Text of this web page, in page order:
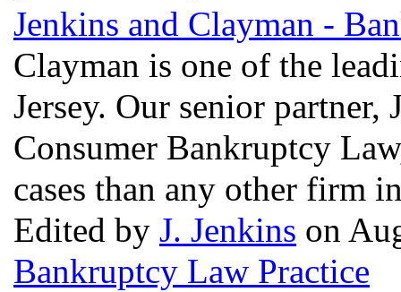
Jenkins and Clayman -
Clayman is one of the
Jersey. Our senior
Consumer Bankruptcy
cases than any other firm
Edited by J. Jenkins on
Bankruptcy Law Practice